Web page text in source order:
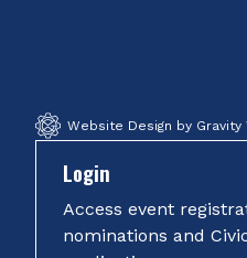
Website Design by Gravity
Login
Access event
nominations and